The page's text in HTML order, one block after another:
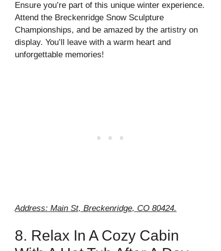
Ensure you’re part of this unique winter experience.
Attend the Breckenridge Snow Sculpture
Championships, and be amazed by the artistry on
display. You’ll leave with a warm heart and
unforgettable memories!
Address: Main St, Breckenridge, CO 80424.
8. Relax In A Cozy Cabin